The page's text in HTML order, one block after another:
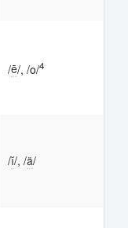
/ē/, /o/4
/ĭ/, /ä/